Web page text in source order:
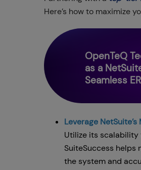
Here’s how to maximize
OpenTeQ
as a
Seamless
Leverage
Utilize its scalability
SuiteSuccess
the system and